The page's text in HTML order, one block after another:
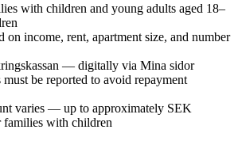
with children and young adults aged 18–
on income, rent, apartment size, and number
— digitally via Mina sidor
must be reported to avoid repayment
varies — up to approximately SEK
families with children